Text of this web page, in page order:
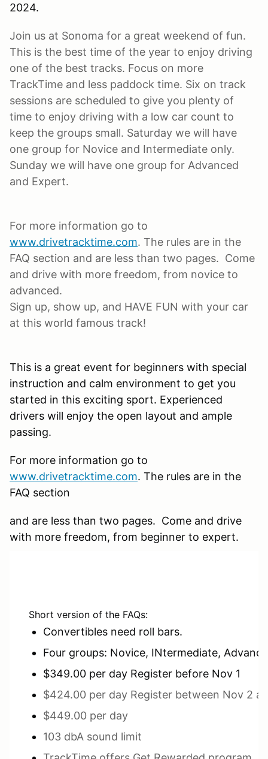
2024.
Join us at Sonoma for a great weekend of fun.
This is the best time of the year to enjoy driving
one of the best tracks. Focus on more
TrackTime and less paddock time. Six on track
sessions are scheduled to give you plenty of
time to enjoy driving with a low car count to
keep the groups small. Saturday we will have
one group for Novice and Intermediate only.
Sunday we will have one group for Advanced
and Expert.
For more information go to
www.drivetracktime.com. The rules are in the
FAQ section and are less than two pages. Come
and drive with more freedom, from novice to
advanced.
Sign up, show up, and HAVE FUN with your car
at this world famous track!
This is a great event for beginners with special
instruction and calm environment to get you
started in this exciting sport. Experienced
drivers will enjoy the open layout and ample
passing.
For more information go to
www.drivetracktime.com. The rules are in the
FAQ section
and are less than two pages. Come and drive
with more freedom, from beginner to expert.
Short version of the FAQs:
Convertibles need roll bars.
Four groups: Novice, INtermediate,
$349.00 per day Register before Nov 1
$424.00 per day Register between Nov 2
$449.00 per day
103 dbA sound limit